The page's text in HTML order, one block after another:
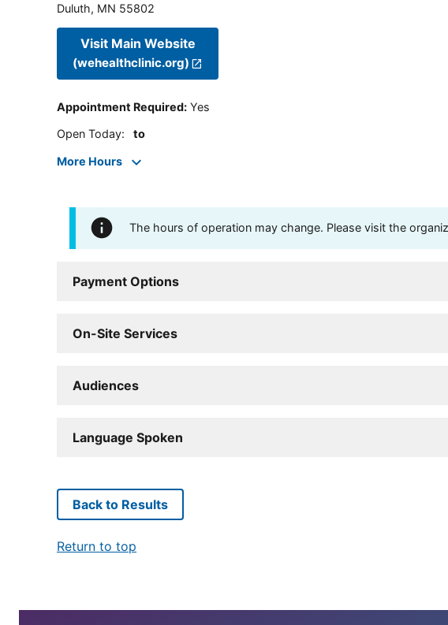
Duluth, MN 55802
Visit Main Website
(wehealthclinic.org)
Appointment Required: Yes
Open Today: to
More Hours
The hours of operation may change. Please visit the
Payment Options
On-Site Services
Audiences
Language Spoken
Back to Results
Return to top